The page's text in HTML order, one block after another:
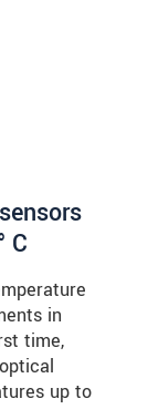
C
in
time,
up to